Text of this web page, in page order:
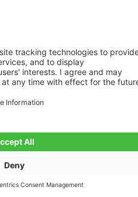
the data or the entire database
by third parties without the prior